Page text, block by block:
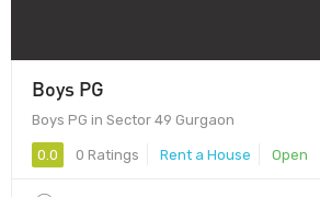
Boys PG
Boys PG in Sector 49 Gurgaon
0.0 0 Ratings Rent a House Open